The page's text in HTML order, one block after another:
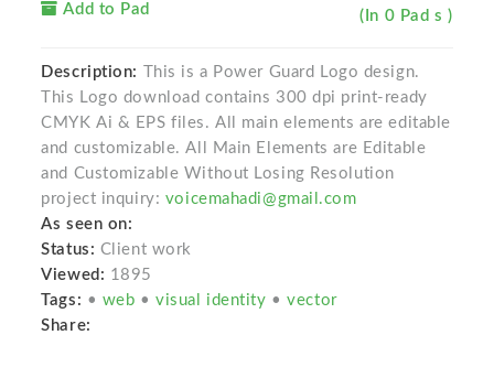
Add to Pad (In 0 Pad s )
Description:
This is a Power Guard Logo design.
This Logo download contains 300 dpi print-ready
CMYK Ai & EPS files. All main elements are editable
and customizable. All Main Elements are Editable
and Customizable Without Losing Resolution
project inquiry: voicemahadi@gmail.com
As seen on:
Status: Client work
Viewed: 1895
Tags: • web •visual identity •vector
Share: